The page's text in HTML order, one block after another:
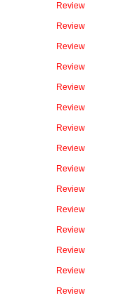
Review
Review
Review
Review
Review
Review
Review
Review
Review
Review
Review
Review
Review
Review
Review